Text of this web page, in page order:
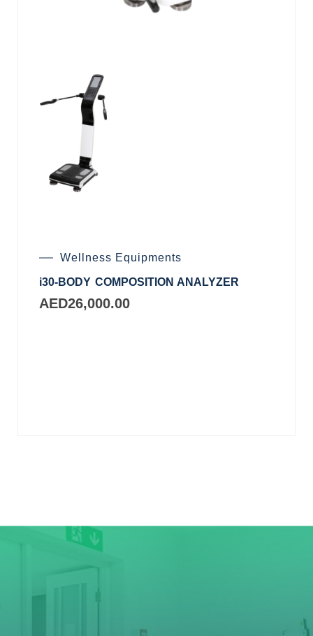
Wellness Equipments
i30-BODY COMPOSITION ANALYZER
AED26,000.00